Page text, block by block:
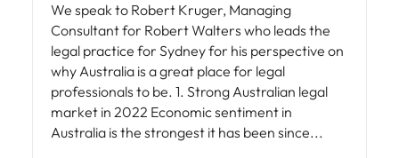
We speak to Robert Kruger, Managing
Consultant for Robert Walters who leads the
legal practice for Sydney for his perspective on
why Australia is a great place for legal
professionals to be. 1. Strong Australian legal
market in 2022 Economic sentiment in
Australia is the strongest it has been since